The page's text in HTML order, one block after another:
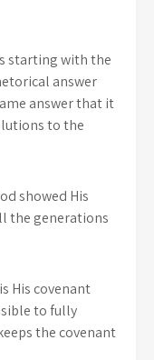
starting with the
answer
answer that it
to the
showed His
the generations
His covenant
to fully
the covenant